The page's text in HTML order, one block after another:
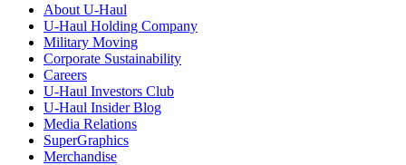
About U-Haul
U-Haul Holding Company
Military Moving
Corporate Sustainability
Careers
U-Haul Investors Club
U-Haul Insider Blog
Media Relations
SuperGraphics
Merchandise